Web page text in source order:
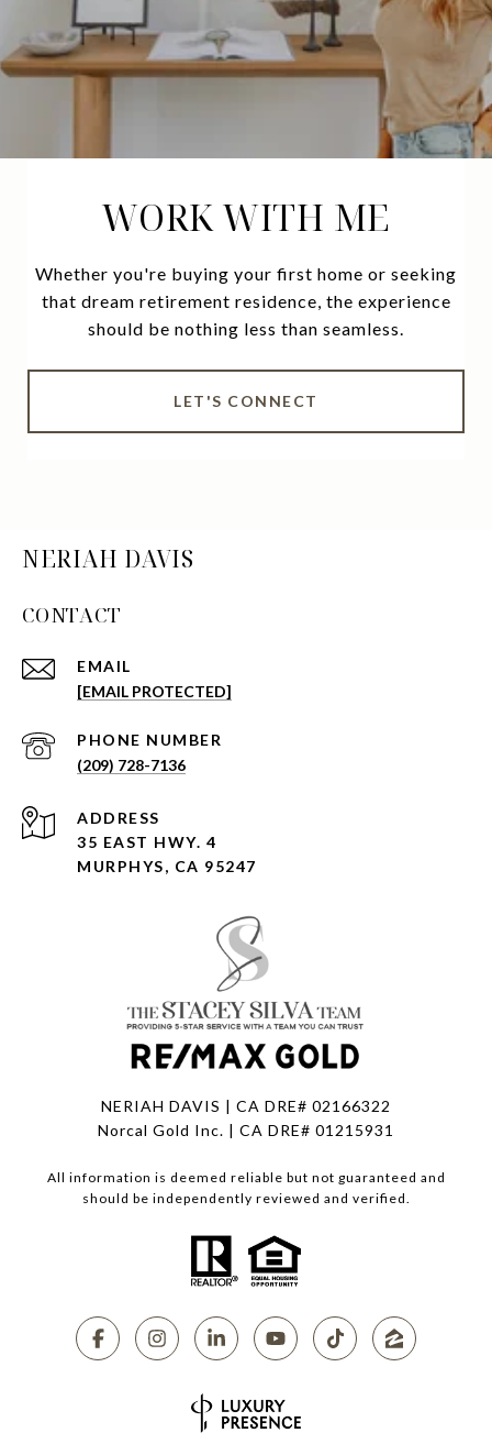
WORK WITH ME
Whether you're buying your first home or seeking
that dream retirement residence, the experience
should be nothing less than seamless.
LET'S CONNECT
NERIAH DAVIS
CONTACT
EMAIL
[EMAIL PROTECTED]
PHONE NUMBER
(209) 728-7136
ADDRESS
35 EAST HWY. 4
MURPHYS, CA 95247
NERIAH DAVIS | CA DRE# 02166322
Norcal Gold Inc. | CA DRE# 01215931
All information is deemed reliable but not guaranteed and
should be independently reviewed and verified.